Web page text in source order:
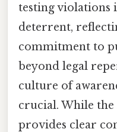
testing violations
deterrent,
commitment to
beyond legal
culture of
crucial. While
provides clear